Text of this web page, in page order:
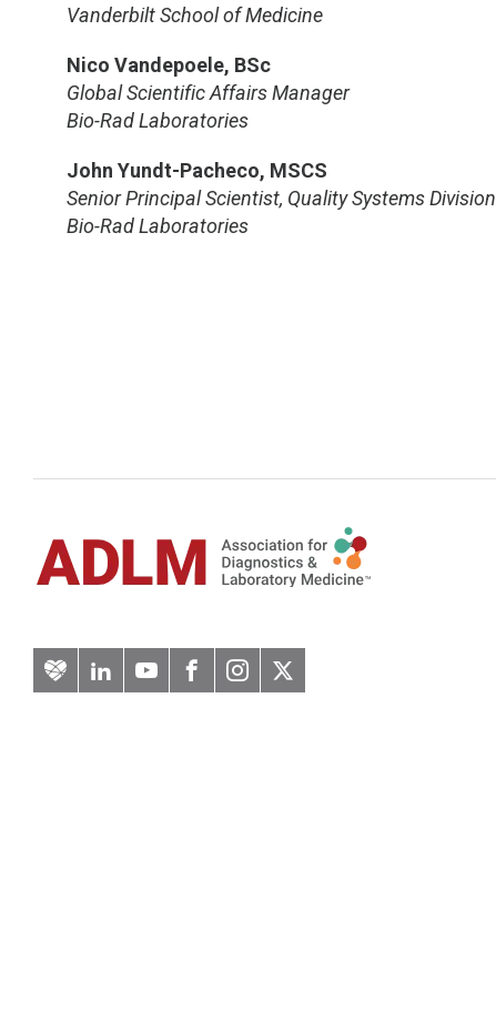
Vanderbilt School of Medicine
Nico Vandepoele, BSc
Global Scientific Affairs Manager
Bio-Rad Laboratories
John Yundt-Pacheco, MSCS
Senior Principal Scientist, Quality Systems Division
Bio-Rad Laboratories
ArteryLinkedInYouTubeFacebook
Instagram
Twitter